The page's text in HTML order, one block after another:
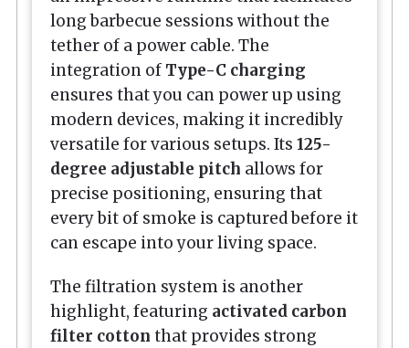
long barbecue sessions without the
tether of a power cable. The
integration of Type-C charging
ensures that you can power up using
modern devices, making it incredibly
versatile for various setups. Its 125-
degree adjustable pitch allows for
precise positioning, ensuring that
every bit of smoke is captured before it
can escape into your living space.
The filtration system is another
highlight, featuring activated carbon
filter cotton that provides strong